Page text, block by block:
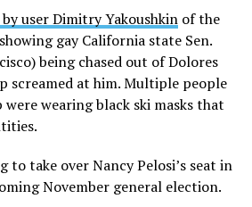
user Dimitry Yakoushkinof the
gay California state Sen.
being chased out of Dolores
screamed at him. Multiple people
wearing black ski masks that
to take over Nancy Pelosi’s seat in
November general election.